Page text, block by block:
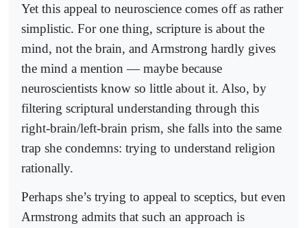
Yet this appeal to neuroscience comes off as rather
simplistic. For one thing, scripture is about the
mind, not the brain, and Armstrong hardly gives
the mind a mention — maybe because
neuroscientists know so little about it. Also, by
filtering scriptural understanding through this
right-brain/left-brain prism, she falls into the same
trap she condemns: trying to understand religion
rationally.
Perhaps she’s trying to appeal to sceptics, but even
Armstrong admits that such an approach is